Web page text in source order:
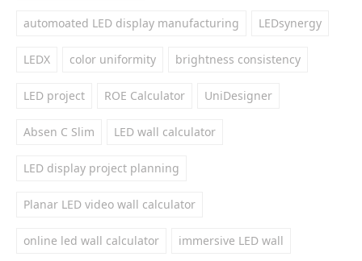
automoated LED display manufacturing LEDsynergy
LEDX color uniformity brightness consistency
LED project ROE Calculator UniDesigner
Absen C Slim LED wall calculator
LED display project planning
Planar LED video wall calculator
online led wall calculator immersive LED wall